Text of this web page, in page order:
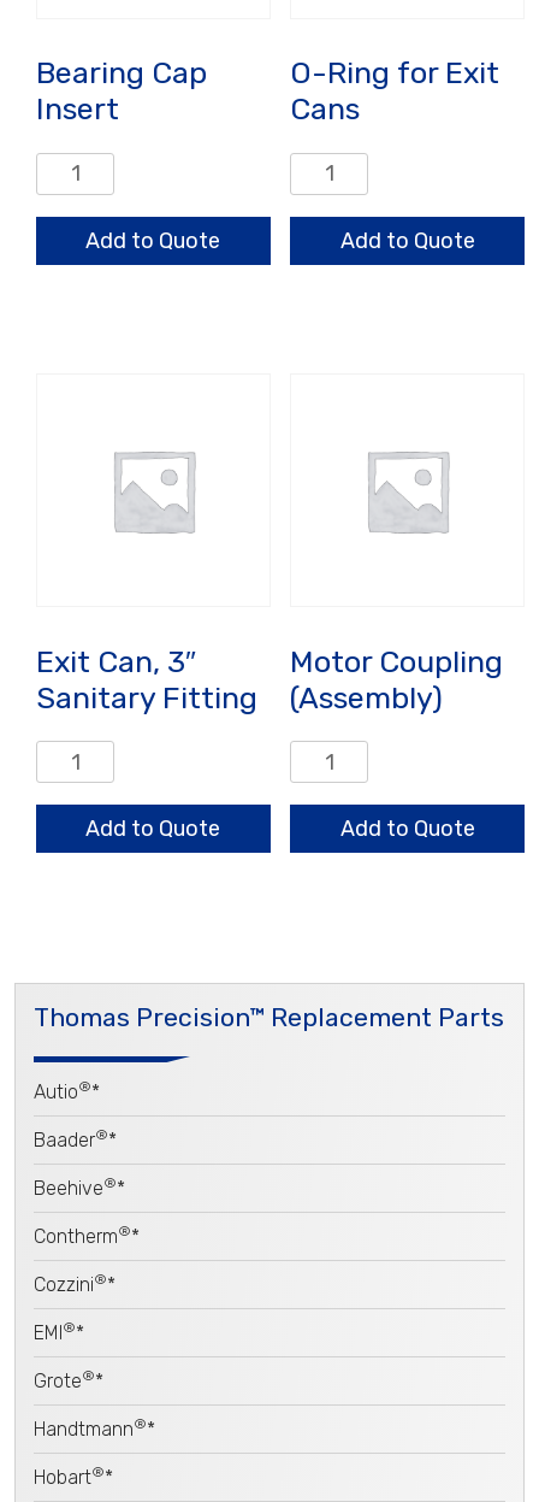
Bearing Cap
Insert
Bearing
Cap
Insert
quantity
Add to Quote
O-Ring for Exit
Cans
Ring
Exit
Add to Quote
Exit Can, 3″
Sanitary Fitting
Can,
Sanitary
Add to Quote
Motor Coupling
(Assembly)
Motor
Coupling
(Assembly)
quantity
Add to Quote
Thomas Precision™ Replacement Parts
Autio®*
Baader®*
Beehive®*
Contherm®*
Cozzini®*
EMI®*
Grote®*
Handtmann®*
Hobart®*